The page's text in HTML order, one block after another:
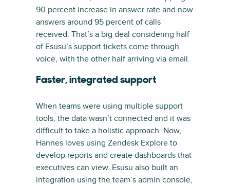
90 percent increase in answer rate and now
answers around 95 percent of calls
received. That’s a big deal considering half
of Esusu’s support tickets come through
voice, with the other half arriving via email.
Faster, integrated support
When teams were using multiple support
tools, the data wasn’t connected and it was
difficult to take a holistic approach. Now,
Hannes loves using Zendesk Explore to
develop reports and create dashboards that
executives can view. Esusu also built an
integration using the team’s admin console,